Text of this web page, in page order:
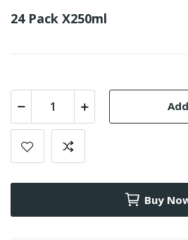
24 Pack X250ml
Buy